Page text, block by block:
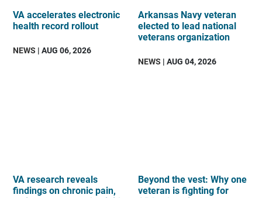
VA accelerates electronic
health record rollout
NEWS | AUG 06, 2026
Arkansas Navy veteran
elected to lead national
veterans organization
NEWS | AUG 04, 2026
VA research reveals
findings on chronic pain,
Beyond the vest: Why one
veteran is fighting for